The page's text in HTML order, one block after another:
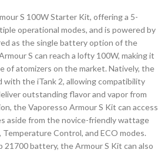
S 100W Starter Kit, offering a 5-
operational modes, and is powered by
as the single battery option of the
S can reach a lofty 100W, making it
of atomizers on the market. Natively, the
with the iTank 2, allowing compatibility
outstanding flavor and vapor from
the Vaporesso Armour S Kit can access
aside from the novice-friendly wattage
Temperature Control, and ECO modes.
21700 battery, the Armour S Kit can also